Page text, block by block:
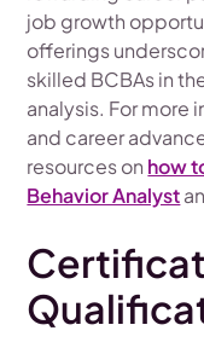
job growth
offerings
skilled BCBAs in
analysis. For more
and career
resources on how
Behavior Analyst